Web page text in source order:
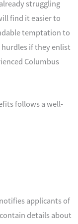
struggling
find it easier to
temptation to
if they enlist
Columbus
follows a well-
applicants of
details about